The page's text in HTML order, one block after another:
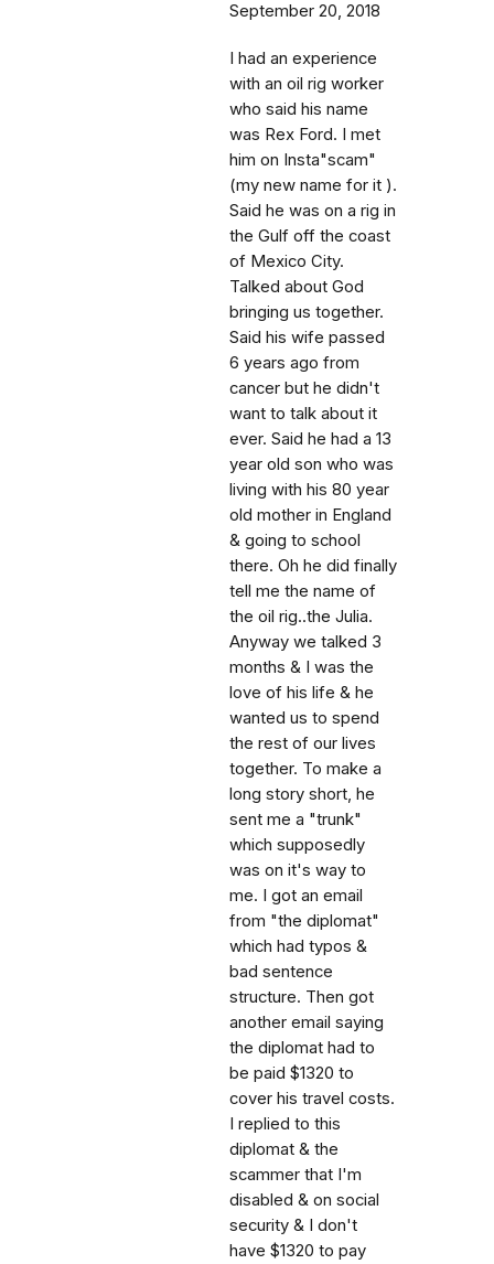
September 20, 2018
I had an experience
with an oil rig worker
who said his name
was Rex Ford. I met
him on Insta"scam"
(my new name for it ).
Said he was on a rig in
the Gulf off the coast
of Mexico City.
Talked about God
bringing us together.
Said his wife passed
6 years ago from
cancer but he didn't
want to talk about it
ever. Said he had a 13
year old son who was
living with his 80 year
old mother in England
& going to school
there. Oh he did finally
tell me the name of
the oil rig..the Julia.
Anyway we talked 3
months & I was the
love of his life & he
wanted us to spend
the rest of our lives
together. To make a
long story short, he
sent me a "trunk"
which supposedly
was on it's way to
me. I got an email
from "the diplomat"
which had typos &
bad sentence
structure. Then got
another email saying
the diplomat had to
be paid $1320 to
cover his travel costs.
I replied to this
diplomat & the
scammer that I'm
disabled & on social
security & I don't
have $1320 to pay